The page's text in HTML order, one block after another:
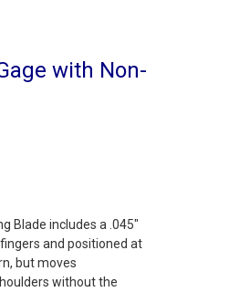
with Non-
Blade includes a .045"
and positioned at
but moves
without the